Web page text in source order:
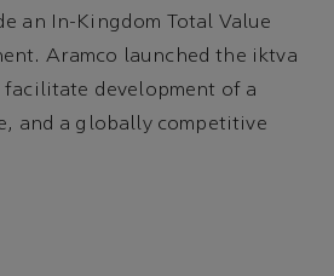
an In-Kingdom Total Value
Aramco launched the iktva
facilitate development of a
and a globally competitive